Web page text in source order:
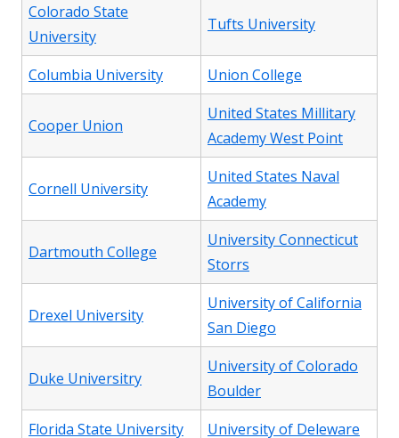
Colorado State
University
Tufts University
Columbia University Union College
Cooper Union
United States Millitary
Academy West Point
Cornell University
United States Naval
Academy
Dartmouth College
University Connecticut
Storrs
Drexel University
University of California
San Diego
Duke Universitry
University of Colorado
Boulder
Florida State University
University of Deleware